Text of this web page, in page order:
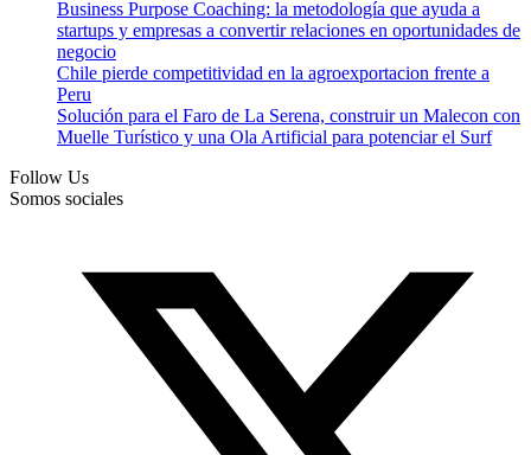
Business Purpose Coaching: la metodología que ayuda a
startups y empresas a convertir relaciones en oportunidades de
negocio
Chile pierde competitividad en la agroexportacion frente a
Peru
Solución para el Faro de La Serena, construir un Malecon con
Muelle Turístico y una Ola Artificial para potenciar el Surf
Follow Us
Somos sociales